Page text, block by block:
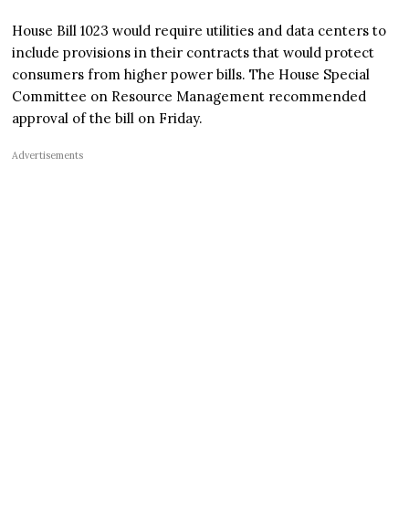
House Bill 1023 would require utilities and data centers to
include provisions in their contracts that would protect
consumers from higher power bills. The House Special
Committee on Resource Management recommended
approval of the bill on Friday.
Advertisements